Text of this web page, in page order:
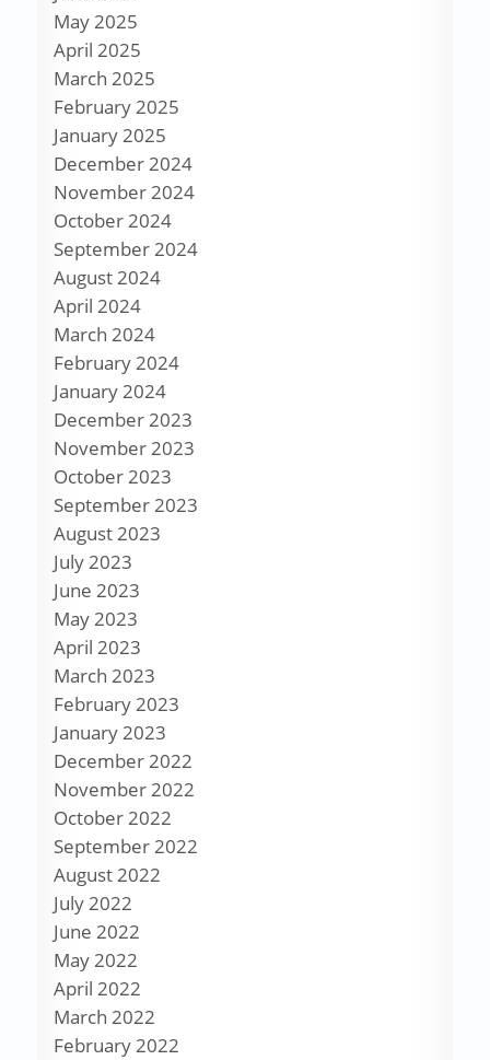
May 2025
April 2025
March 2025
February 2025
January 2025
December 2024
November 2024
October 2024
September 2024
August 2024
April 2024
March 2024
February 2024
January 2024
December 2023
November 2023
October 2023
September 2023
August 2023
July 2023
June 2023
May 2023
April 2023
March 2023
February 2023
January 2023
December 2022
November 2022
October 2022
September 2022
August 2022
July 2022
June 2022
May 2022
April 2022
March 2022
February 2022